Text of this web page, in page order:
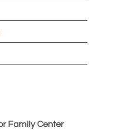
Family Center